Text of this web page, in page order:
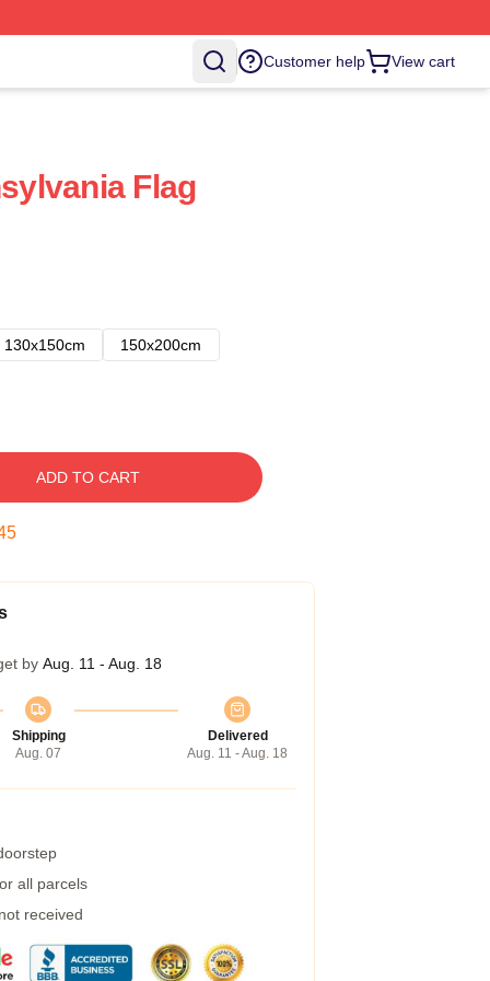
Customer help View cart
Flag
130x150cm
150x200cm
ADD TO CART
by Aug. 11 - Aug. 18
Shipping
Aug. 07
Delivered
Aug. 11 - Aug. 18
all parcels
received